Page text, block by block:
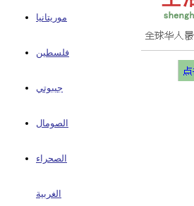
موريتانيا
فلسطين
جيبوتي
الصومال
الصحراء
الغربية